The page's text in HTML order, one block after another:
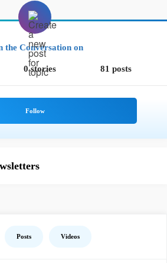
the Conversation on
0 stories 81 posts
Posts Videos